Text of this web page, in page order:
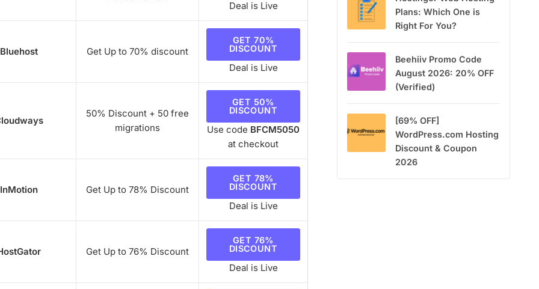
Deal is Live
Bluehost Get Up to 70% discount
GET 70%
DISCOUNT
Deal is Live
50% Discount + 50 free
migrations
GET 50%
DISCOUNT
Use code BFCM5050
at checkout
InMotion Get Up to 78% Discount
GET 78%
DISCOUNT
Deal is Live
Get Up to 76% Discount
GET 76%
DISCOUNT
Deal is Live
Plans: Which One is
Right For You?
Beehiiv Promo Code
August 2026: 20% OFF
(Verified)
[69% OFF]
WordPress.com Hosting
Discount & Coupon
2026